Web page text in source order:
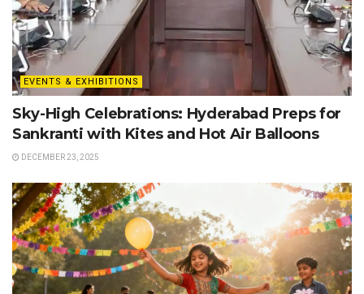
EVENTS & EXHIBITIONS
Sky-High Celebrations: Hyderabad Preps for
Sankranti with Kites and Hot Air Balloons
DECEMBER 23, 2025